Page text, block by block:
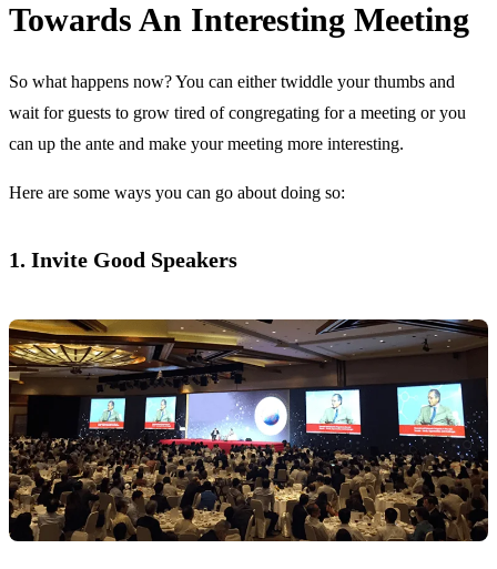
Towards An Interesting Meeting
So what happens now? You can either twiddle your thumbs and
wait for guests to grow tired of congregating for a meeting or you
can up the ante and make your meeting more interesting.
Here are some ways you can go about doing so:
1. Invite Good Speakers